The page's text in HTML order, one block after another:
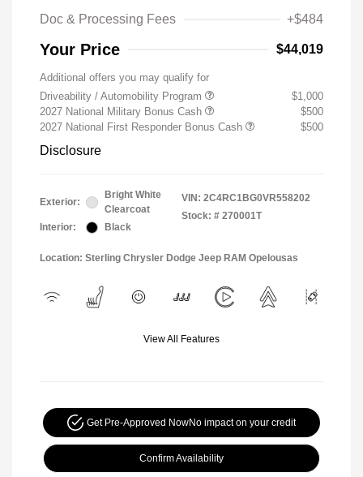
Doc & Processing Fees
+$484
Your Price $44,019
Additional offers you may qualify for
Driveability / Automobility Program
$1,000
2027 National Military Bonus Cash
$500
2027 National First Responder Bonus Cash
$500
Disclosure
Exterior:
Bright White
Clearcoat
Interior:
Black
VIN: 2C4RC1BG0VR558202
Stock: # 270001T
Location: Sterling Chrysler Dodge Jeep RAM Opelousas
View All Features
Get Pre-Approved NowNo impact on your credit
Confirm Availability